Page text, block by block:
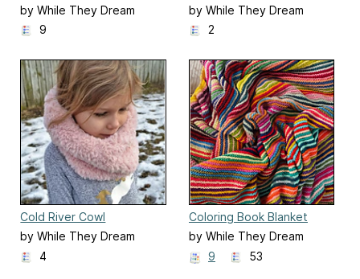
Scarf
by While They Dream
9
by While They Dream
2
Cold River Cowl
by While They Dream
4
Coloring Book Blanket
by While They Dream
9
53